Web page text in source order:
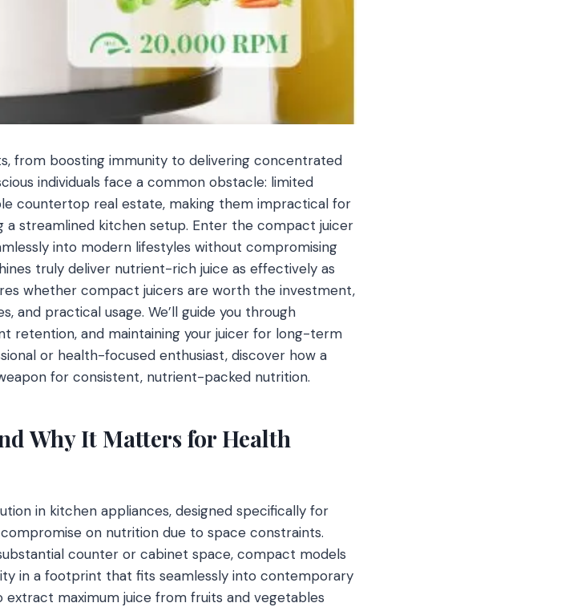
from boosting immunity to delivering concentrated
individuals face a common obstacle: limited
countertop real estate, making them impractical for
a streamlined kitchen setup. Enter the compact juicer
into modern lifestyles without compromising
truly deliver nutrient-rich juice as effectively as
whether compact juicers are worth the investment,
and practical usage. We’ll guide you through
retention, and maintaining your juicer for long-term
or health-focused enthusiast, discover how a
for consistent, nutrient-packed nutrition.
Why It Matters for Health
in kitchen appliances, designed specifically for
on nutrition due to space constraints.
counter or cabinet space, compact models
in a footprint that fits seamlessly into contemporary
maximum juice from fruits and vegetables